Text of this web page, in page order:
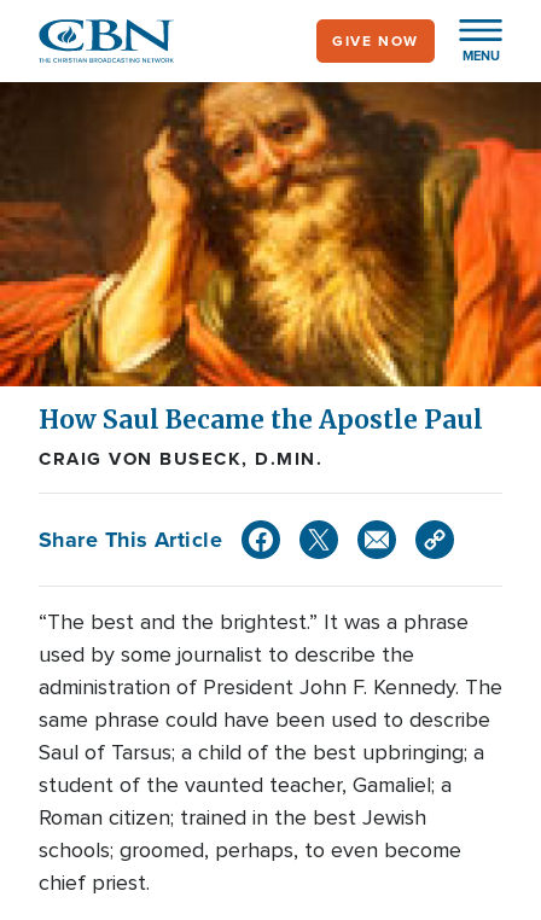
main
MENU
GIVE NOW
How Saul Became the Apostle Paul
CRAIG VON BUSECK, D.MIN.
Share This Article
“The best and the brightest.” It was a phrase
used by some journalist to describe the
administration of President John F. Kennedy. The
same phrase could have been used to describe
Saul of Tarsus; a child of the best upbringing; a
student of the vaunted teacher, Gamaliel; a
Roman citizen; trained in the best Jewish
schools; groomed, perhaps, to even become
chief priest.